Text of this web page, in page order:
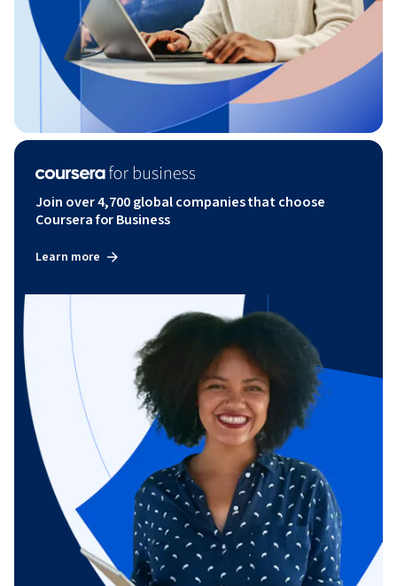
Join over 4,700 global companies that choose
Coursera for Business
Learn more